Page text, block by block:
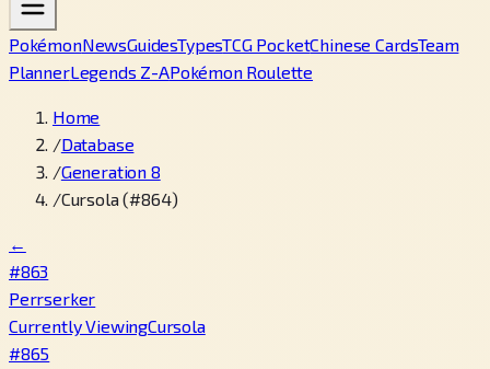
PokémonNewsGuidesTypesTCG PocketChinese CardsTeam
PlannerLegends Z-APokémon Roulette
Home
/Database
/Generation 8
/Cursola (#864)
←
#863
Perrserker
Currently ViewingCursola
#865